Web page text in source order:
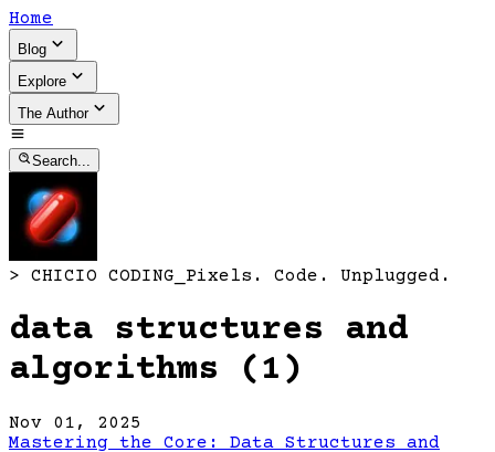
Home
Blog
Explore
The Author
Search...
> CHICIO CODING Pixels. Code. Unplugged.
data structures and
algorithms (1)
Nov 01, 2025
Mastering the Core: Data Structures and